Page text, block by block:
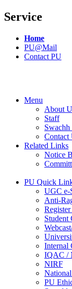
Service
Home
PU@Mail
Contact PU
Menu
About
Staff
Contact
Related Links
Notice
PU Quick
UGC e-
Anti-
Student
Internal
IQAC /
NIRF
PU